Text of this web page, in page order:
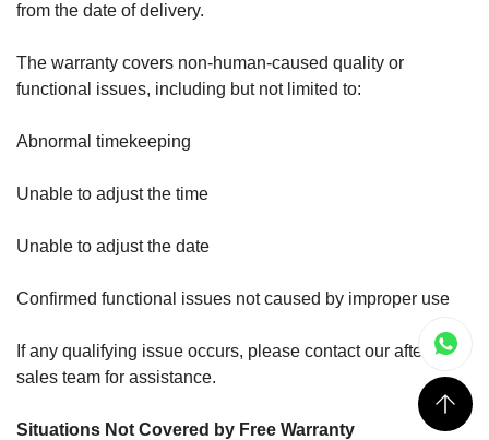
from the date of delivery.
The warranty covers non-human-caused quality or
functional issues, including but not limited to:
Abnormal timekeeping
Unable to adjust the time
Unable to adjust the date
Confirmed functional issues not caused by improper use
If any qualifying issue occurs, please contact our after-
sales team for assistance.
Situations Not Covered by Free Warranty